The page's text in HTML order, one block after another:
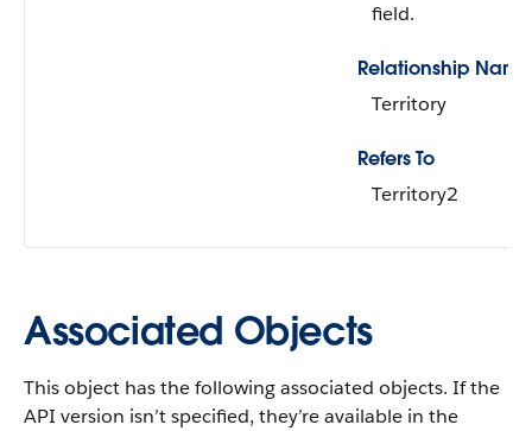
field.
Relationship Name
Territory
Refers To
Territory2
Associated Objects
This object has the following associated objects. If the
API version isn’t specified, they’re available in the